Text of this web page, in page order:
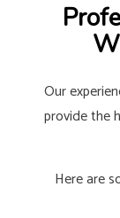
Our
provide the
Here are